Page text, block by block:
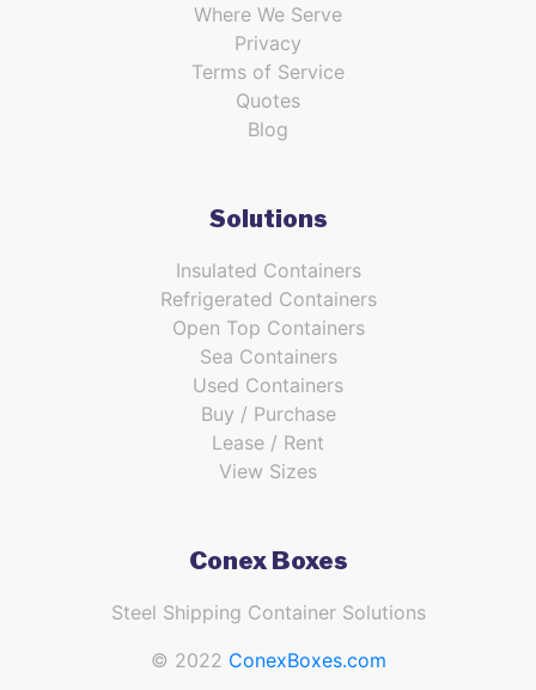
Where We Serve
Privacy
Terms of Service
Quotes
Blog
Solutions
Insulated Containers
Refrigerated Containers
Open Top Containers
Sea Containers
Used Containers
Buy / Purchase
Lease / Rent
View Sizes
Conex Boxes
Steel Shipping Container Solutions
© 2022 ConexBoxes.com